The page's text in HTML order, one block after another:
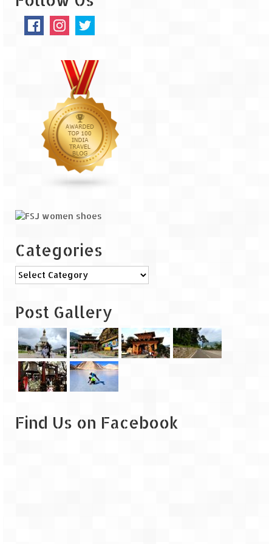
The Journey of Proud Spitians
Murudeshwar – Spiritual & Scenic
The virgin beaches of Gokarna
Kerala
Majestic Munnar
Lakshadweep
Mystique Lakshadweep – Bangaram
Mystique Lakshadweep – Kadmat Island
Leh – Ladakh
Ice Stupa – The Artificial Glacier
Ladakh in Winters
Leh – Ladakh Expedition by Road –
Preparation & Roadmap
Categories
Categories
Post Gallery
Find Us on Facebook